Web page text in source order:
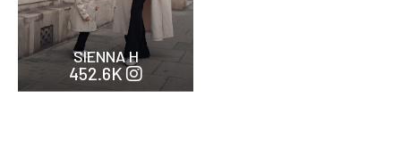
SIENNA H
452.6K